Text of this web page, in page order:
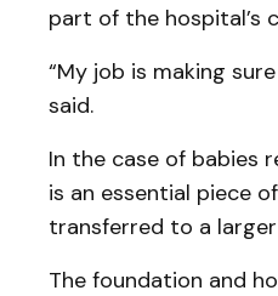
part of the hospital’s
“My job is making
said.
In the case of babies
is an essential piece
transferred to a
The foundation and